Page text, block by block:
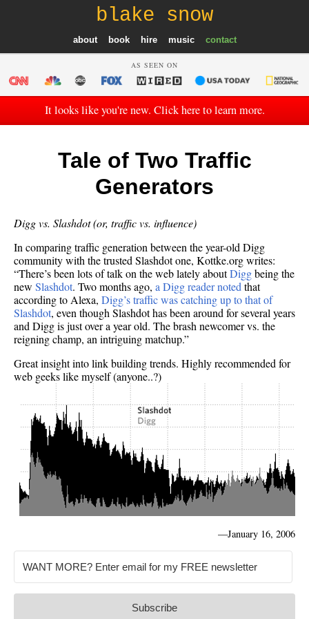
blake snow
about book hire music contact
AS SEEN ON
It looks like you're new. Click here to learn more.
Tale of Two Traffic
Generators
Digg vs. Slashdot (or, traffic vs. influence)
In comparing traffic generation between the year-old Digg
community with the trusted Slashdot one, Kottke.org writes:
“There’s been lots of talk on the web lately aboutDiggbeing the
new Slashdot. Two months ago, a Digg reader notedthat
according to Alexa, Digg’s traffic was catching up to that of
Slashdot, even though Slashdot has been around for several years
and Digg is just over a year old. The brash newcomer vs. the
reigning champ, an intriguing matchup.”
Great insight into link building trends. Highly recommended for
web geeks like myself (anyone..?)
—January 16, 2006
Subscribe